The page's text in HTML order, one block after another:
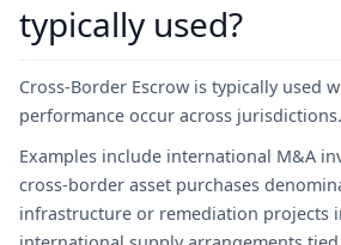
typically used?
Cross-Border Escrow is typically used
performance occur across jurisdictions.
Examples include international M&A
cross-border asset purchases
infrastructure or remediation projects